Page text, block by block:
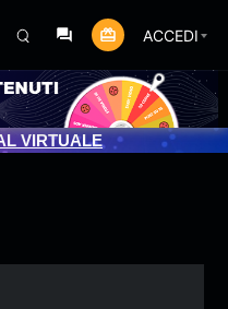
ACCEDI
VIRTUALE